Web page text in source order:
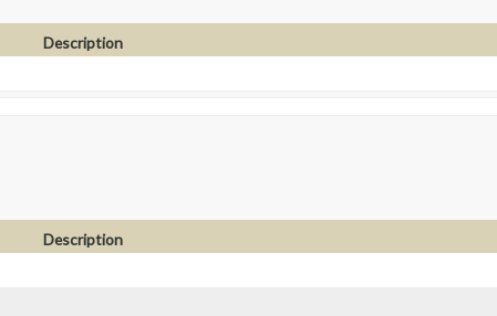
Description
Description